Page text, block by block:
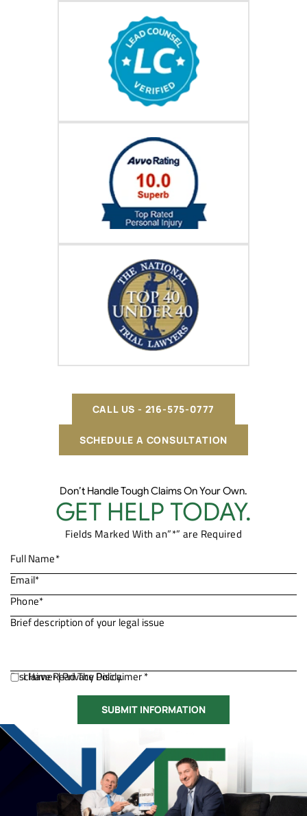
SCHEDULE A CONSULTATION
CALL US - 216-575-0777
Don’t Handle Tough Claims On Your Own.
GET HELP TODAY.
Fields Marked With an”*” are Required
Disclaimer|Privacy Policy.
I Have Read The Disclaimer *